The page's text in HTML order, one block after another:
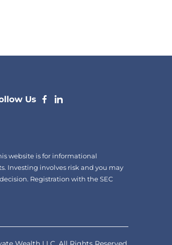
Us
dashicons-
website is for informational
Investing involves risk and you may
Registration with the SEC